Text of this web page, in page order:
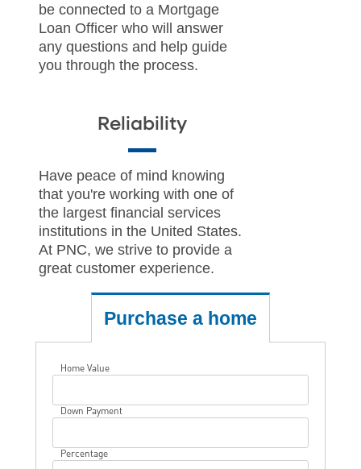
be connected to a Mortgage
Loan Officer who will answer
any questions and help guide
you through the process.
Reliability
Have peace of mind knowing
that you're working with one of
the largest financial services
institutions in the United States.
At PNC, we strive to provide a
great customer experience.
Purchase a home
Home Value
Down Payment
Percentage